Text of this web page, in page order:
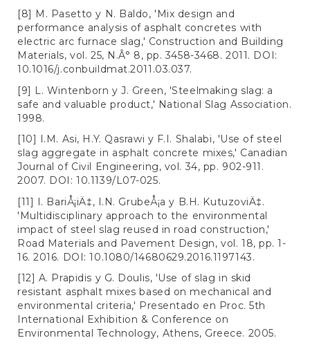
[8] M. Pasetto y N. Baldo, 'Mix design and
performance analysis of asphalt concretes with
electric arc furnace slag,' Construction and Building
Materials, vol. 25, N.Â° 8, pp. 3458-3468. 2011. DOI:
10.1016/j.conbuildmat.2011.03.037.
[9] L. Wintenborn y J. Green, 'Steelmaking slag: a
safe and valuable product,' National Slag Association.
1998.
[10] I.M. Asi, H.Y. Qasrawi y F.I. Shalabi, 'Use of steel
slag aggregate in asphalt concrete mixes,' Canadian
Journal of Civil Engineering, vol. 34, pp. 902-911.
2007. DOI: 10.1139/L07-025.
[11] I. BariÅ¡iÄ‡, I.N. GrubeÅ¡a y B.H. KutuzoviÄ‡.
'Multidisciplinary approach to the environmental
impact of steel slag reused in road construction,'
Road Materials and Pavement Design, vol. 18, pp. 1-
16. 2016. DOI: 10.1080/14680629.2016.1197143.
[12] A. Prapidis y G. Doulis, 'Use of slag in skid
resistant asphalt mixes based on mechanical and
environmental criteria,' Presentado en Proc. 5th
International Exhibition & Conference on
Environmental Technology, Athens, Greece. 2005.